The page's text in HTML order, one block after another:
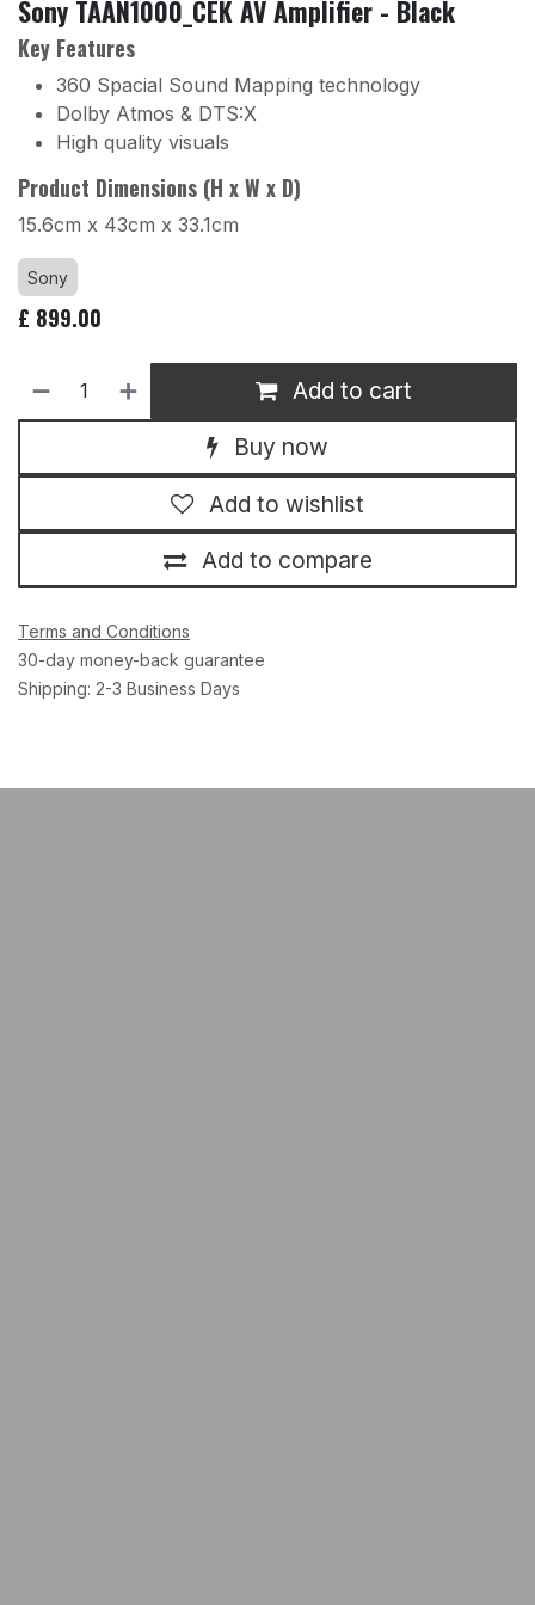
Sony TAAN1000_CEK AV Amplifier - Black
Key Features
360 Spacial Sound Mapping technology
Dolby Atmos & DTS:X
High quality visuals
Product Dimensions (H x W x D)
15.6cm x 43cm x 33.1cm
Sony
£ 899.00
Add to cart
Buy now
Add to compare
Add to wishlist
Terms and Conditions
30-day money-back guarantee
Shipping: 2-3 Business Days